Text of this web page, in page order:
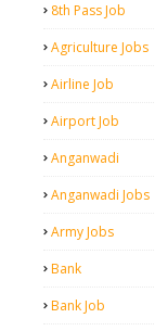
8th Pass Job
Agriculture Jobs
Airline Job
Airport Job
Anganwadi
Anganwadi Jobs
Army Jobs
Bank
Bank Job